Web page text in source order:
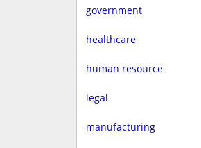
government
healthcare
human resource
legal
manufacturing